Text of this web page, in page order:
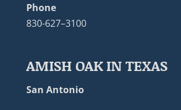
Phone
830-627–3100
AMISH OAK IN TEXAS
San Antonio